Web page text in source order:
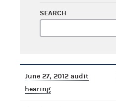
SEARCH
June 27, 2012 audit
hearing